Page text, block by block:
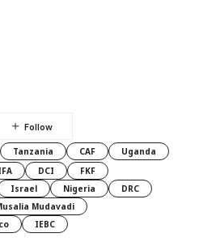
Tanzania CAF
Uganda
DCI
FKF
Israel Nigeria
DRC
Mudavadi
IEBC